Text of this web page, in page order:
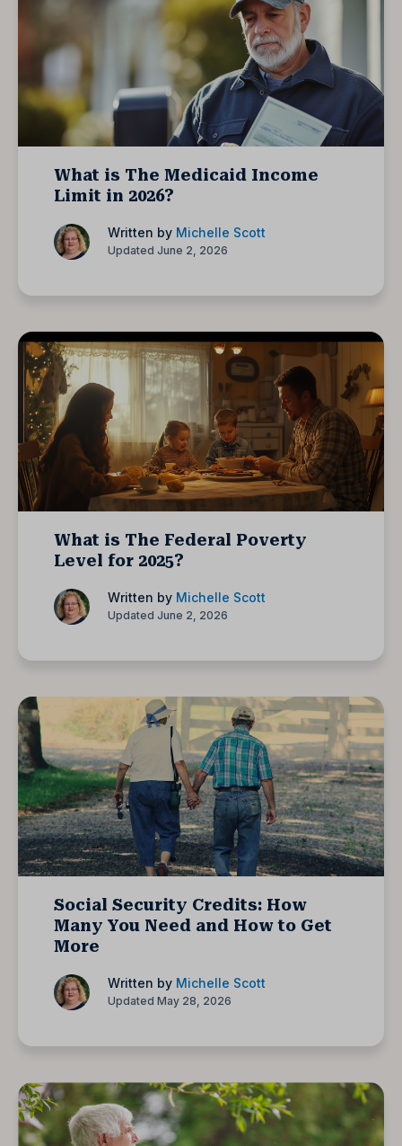
What is The Medicaid Income
Limit in 2026?
Written by Michelle Scott
Updated June 2, 2026
What is The Federal Poverty
Level for 2025?
Written by Michelle Scott
Updated June 2, 2026
Social Security Credits: How
Many You Need and How to Get
More
Written by Michelle Scott
Updated May 28, 2026